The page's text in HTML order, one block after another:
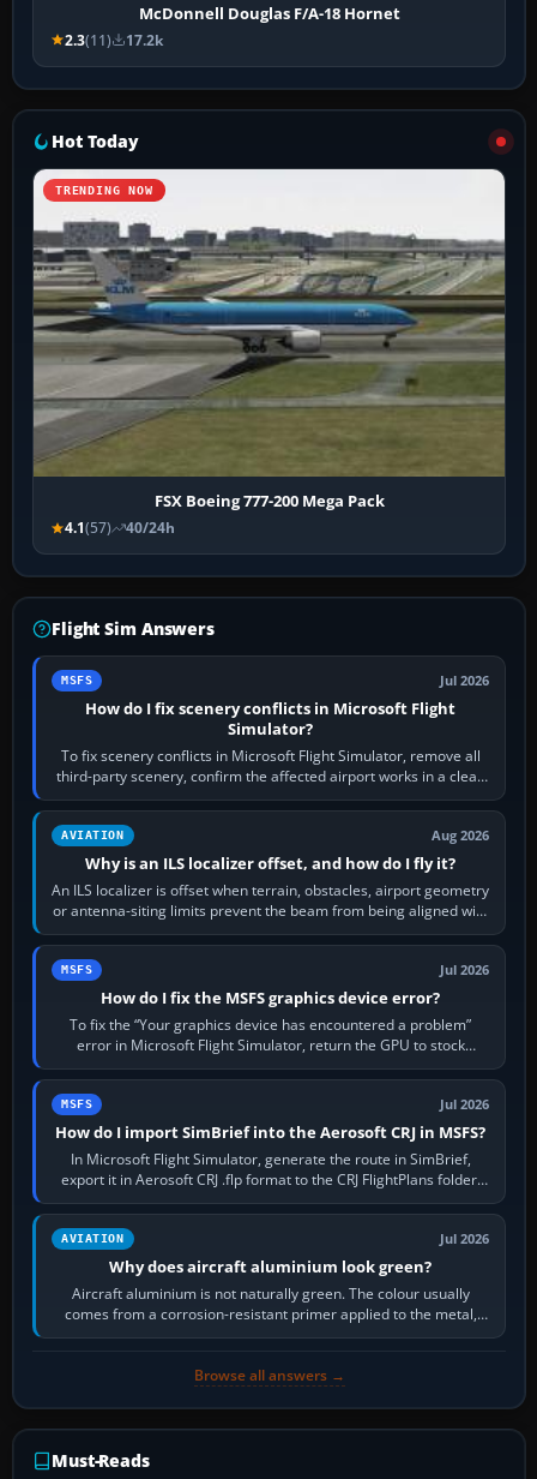
McDonnell Douglas F/A-18 Hornet
2.3(11) 17.2k
Hot Today
TRENDING NOW
FSX Boeing 777-200 Mega Pack
4.1(57) 40/24h
Flight Sim Answers
MSFS Jul 2026
How do I fix scenery conflicts in Microsoft Flight
Simulator?
To fix scenery conflicts in Microsoft Flight Simulator, remove all
third-party scenery, confirm the affected airport works in a clean
simulator, then…
AVIATION Aug 2026
Why is an ILS localizer offset, and how do I fly it?
An ILS localizer is offset when terrain, obstacles, airport geometry
or antenna-siting limits prevent the beam from being aligned with
the runway…
MSFS Jul 2026
How do I fix the MSFS graphics device error?
To fix the “Your graphics device has encountered a problem”
error in Microsoft Flight Simulator, return the GPU to stock
settings, install or roll…
MSFS Jul 2026
How do I import SimBrief into the Aerosoft CRJ in MSFS?
In Microsoft Flight Simulator, generate the route in SimBrief,
export it in Aerosoft CRJ .flp format to the CRJ FlightPlans folder,
then load the…
AVIATION Jul 2026
Why does aircraft aluminium look green?
Aircraft aluminium is not naturally green. The colour usually
comes from a corrosion-resistant primer applied to the metal,
historically zinc…
Browse all answers →
Must-Reads